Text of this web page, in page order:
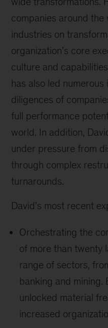
companies around
industries on
organization’s core
culture and
has also led
diligences of
full performance
world. In addition,
under pressure from
through complex
turnarounds.
David’s most recent
Orchestrating the
of more than twenty
range of sectors,
banking and mining.
unlocked material
increased